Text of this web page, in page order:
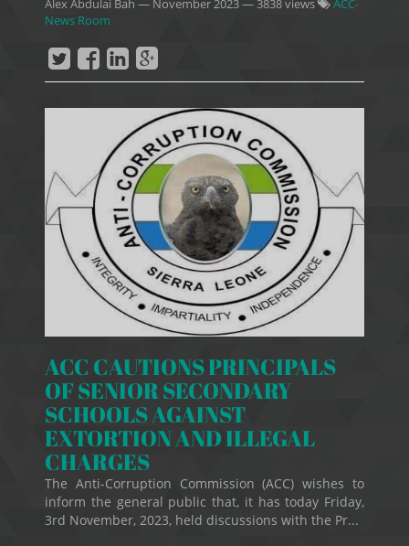
Alex Abdulai Bah — November 2023— 3838 views
ACC-
News Room
ACC CAUTIONS PRINCIPALS
OF SENIOR SECONDARY
SCHOOLS AGAINST
EXTORTION AND ILLEGAL
CHARGES
The Anti-Corruption Commission (ACC) wishes to
inform the general public that, it has today Friday,
3rd November, 2023, held discussions with the Pr...